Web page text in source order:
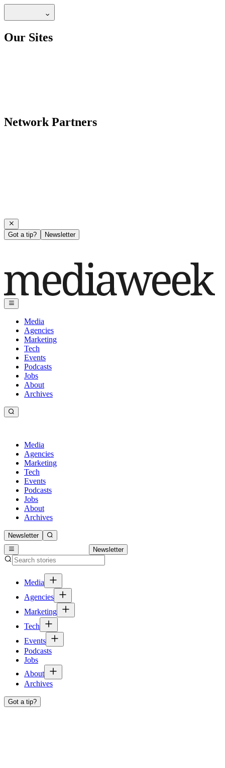
Our Sites
Network Partners
Got a tip? Newsletter
Media
Agencies
Marketing
Tech
Events
Podcasts
Jobs
About
Archives
Media
Agencies
Marketing
Tech
Events
Podcasts
Jobs
About
Archives
Newsletter
Newsletter
Media
Agencies
Marketing
Tech
Events
Podcasts
Jobs
About
Archives
Got a tip?